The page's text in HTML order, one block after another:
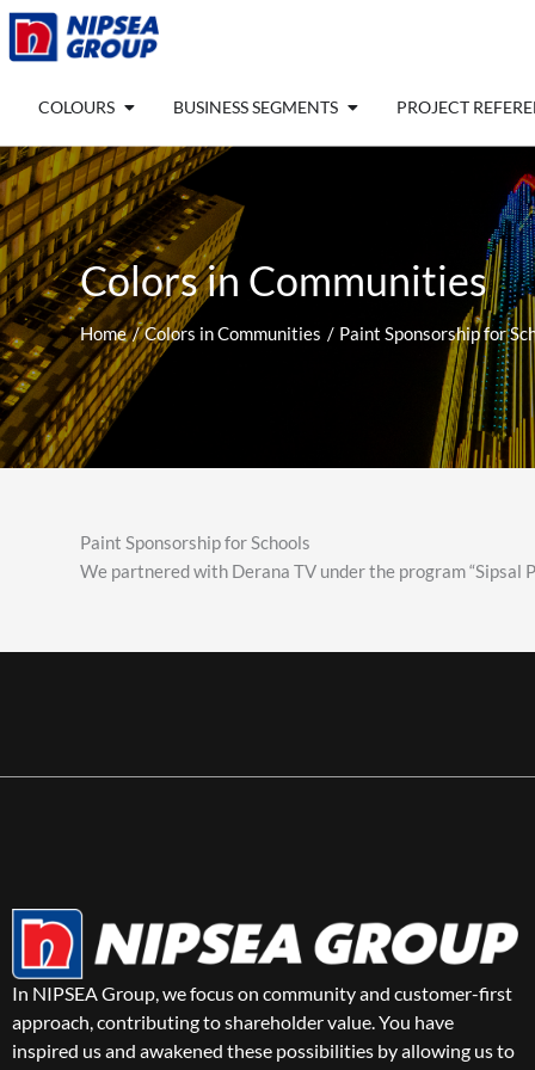
Skip
COLOURS Open COLOURS
BUSINESS SEGMENTS Open BUSINESS
PROJECT
Colors in Communities
Home Colors in Communities Paint Sponsorship for
Paint Sponsorship for Schools
We partnered with Derana TV under the program “Sipsal
In NIPSEA Group, we focus on community and customer-first
approach, contributing to shareholder value. You have
inspired us and awakened these possibilities by allowing us to